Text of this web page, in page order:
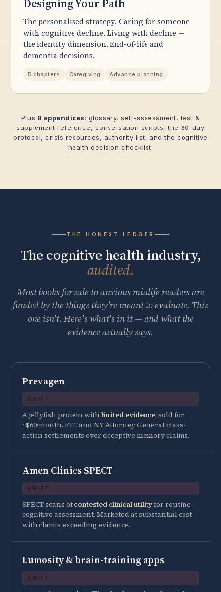
Designing Your Path
The personalised strategy. Caring for someone
with cognitive decline. Living with decline —
the identity dimension. End-of-life and
dementia decisions.
5 chapters Caregiving Advance planning
Plus 8 appendices: glossary, self-assessment, test &
supplement reference, conversation scripts, the 30-day
protocol, crisis resources, authority list, and the cognitive
health decision checklist.
THE HONEST LEDGER
The cognitive health industry,
audited.
Most books for sale to anxious midlife readers are
funded by the things they're meant to evaluate. This
one isn't. Here's what's in it — and what the
evidence actually says.
Prevagen
GRIFT
A jellyfish protein with limited evidence, sold for
~$60/month. FTC and NY Attorney General class-
action settlements over deceptive memory claims.
Amen Clinics SPECT
GRIFT
SPECT scans ofcontested clinical utilityfor routine
cognitive assessment. Marketed at substantial cost
with claims exceeding evidence.
Lumosity & brain-training apps
GRIFT